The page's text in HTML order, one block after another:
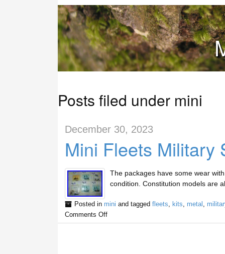
Posts filed under mini
December 30, 2023
Mini Fleets Military
The packages have some wear
condition. Constitution models are
Posted in mini and tagged fleets, kits, metal ,
Comments Off